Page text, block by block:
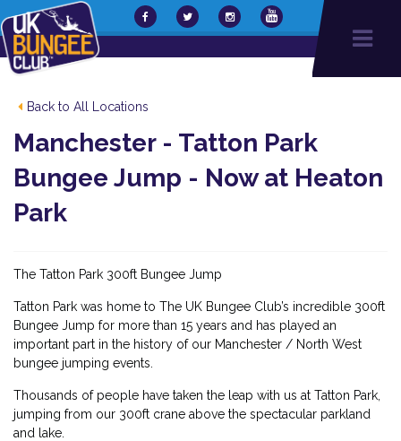
Back to All Locations
Manchester - Tatton Park
Bungee Jump - Now at Heaton
Park
The Tatton Park 300ft Bungee Jump
Tatton Park was home to The UK Bungee Club’s incredible 300ft
Bungee Jump for more than 15 years and has played an
important part in the history of our Manchester / North West
bungee jumping events.
Thousands of people have taken the leap with us at Tatton Park,
jumping from our 300ft crane above the spectacular parkland
and lake.